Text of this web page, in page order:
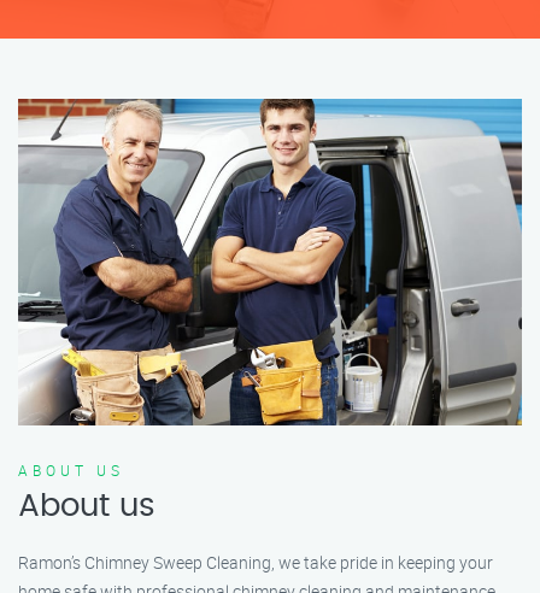
ABOUT US
About us
Ramon’s Chimney Sweep Cleaning, we take pride in keeping your